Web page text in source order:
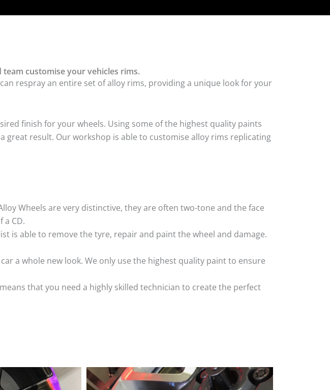
customise your vehicles rims.
respray an entire set of alloy rims, providing a unique look for your
finish for your wheels. Using some of the highest quality paints
result. Our workshop is able to customise alloy rims replicating
Wheels are very distinctive, they are often two-tone and the face
a CD.
is able to remove the tyre, repair and paint the wheel and damage.
a whole new look. We only use the highest quality paint to ensure
that you need a highly skilled technician to create the perfect